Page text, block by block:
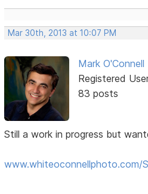
Mar 30th, 2013 at 10:07 PM
Mark O'Connell
Registered
83 posts
Still a work in progress but
www.whiteoconnellphoto.com/